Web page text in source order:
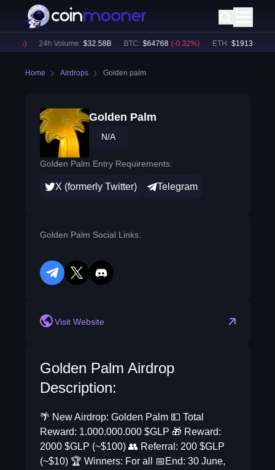
24h Volume: $ 32.58B BTC: $ 64768 (-0.32%) ETH: $ 1913.71
Home Airdrops Golden palm
Golden Palm
N/A
Golden Palm Entry Requirements:
X (formerly Twitter) Telegram
Golden Palm Social Links:
telegramtwitterdiscord
Visit Website
Golden Palm Airdrop
Description:
🌴 New Airdrop: Golden Palm 💵 Total
Reward: 1.000.000.000 $GLP 🎁 Reward:
2000 $GLP (~$100) 👥 Referral: 200 $GLP
(~$10) 🏆 Winners: For all 📅End: 30 June,